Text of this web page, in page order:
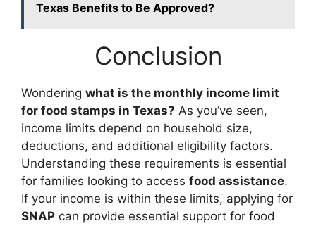
Texas Benefits to Be Approved?
Conclusion
Wondering what is the monthly income limit
for food stamps in Texas? As you’ve seen,
income limits depend on household size,
deductions, and additional eligibility factors.
Understanding these requirements is essential
for families looking to access food assistance.
If your income is within these limits, applying for
SNAP can provide essential support for food